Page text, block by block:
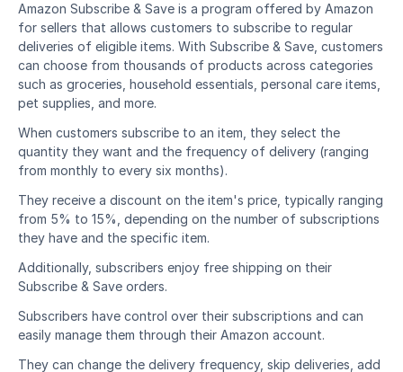
Amazon Subscribe & Save is a program offered by Amazon
for sellers that allows customers to subscribe to regular
deliveries of eligible items. With Subscribe & Save, customers
can choose from thousands of products across categories
such as groceries, household essentials, personal care items,
pet supplies, and more.
When customers subscribe to an item, they select the
quantity they want and the frequency of delivery (ranging
from monthly to every six months).
They receive a discount on the item's price, typically ranging
from 5% to 15%, depending on the number of subscriptions
they have and the specific item.
Additionally, subscribers enjoy free shipping on their
Subscribe & Save orders.
Subscribers have control over their subscriptions and can
easily manage them through their Amazon account.
They can change the delivery frequency, skip deliveries, add